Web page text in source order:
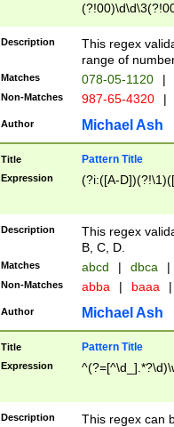
Description
This regex
range of
Matches 078-05-1120 |
Non-Matches 987-65-4320 |
Author Michael Ash
Title Pattern Title
Expression (?i:([A-
Description
This regex
B, C, D.
Matches abcd | dbca |
Non-Matches abba | baaa |
Author Michael Ash
Title Pattern Title
Expression
Description
This regex can